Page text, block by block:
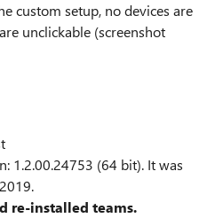
custom setup, no devices are
unclickable (screenshot
1.2.00.24753 (64 bit). It was
re-installed teams.